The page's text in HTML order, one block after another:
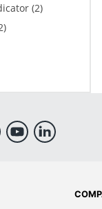
(2)